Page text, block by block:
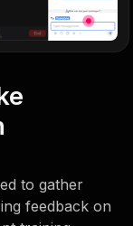
to gather
feedback on